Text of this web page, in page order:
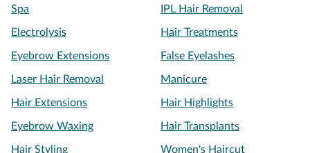
Spa IPL Hair Removal
Electrolysis Hair Treatments
Eyebrow Extensions False Eyelashes
Laser Hair Removal Manicure
Hair Extensions Hair Highlights
Eyebrow Waxing Hair Transplants
Hair Styling Women's Haircut